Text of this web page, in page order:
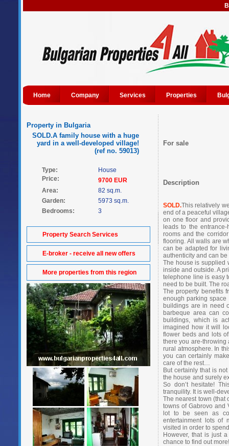
Home Company Services Properties
Property in Bulgaria
SOLD.A family house with a huge
yard in a well-developed village!
(ref no. 59013)
Type:
House
Price:
9700 EUR
Area:
82 sq.m.
Garden:
5973 sq.m.
Bedrooms:
3
Property Search Services
E-broker - receive all new offers
More properties from this region
For sale
Description
SOLD.This relatively
end of a peaceful
on one floor and
leads to the
rooms and the
flooring. All walls are
can be adapted for
authenticity and can
The house is supplied
inside and outside. A
telephone line is easy
need to be built. The
The property benefits
enough parking
buildings are in need
barbeque area can
buildings, which is
imagined how it will
flower beds and lots
there you are-throwing
rural atmosphere. In
you can certainly
care of the rest…
But certainly that is
the house and surely
So don’t hesitate!
tranquility. It is well-
The nearest town (that
towns of Gabrovo and
lot to be seen as
entertainment lots of
visited in order to
However, that is just
chance to find out more!